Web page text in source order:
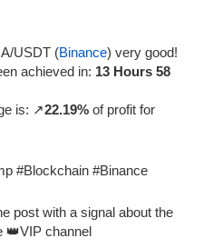
USDT (Binance) very good!
achieved in: 13 Hours 58
is: ↗️22.19% of profit for
#Blockchain #Binance
post with a signal about the
👑VIP channel